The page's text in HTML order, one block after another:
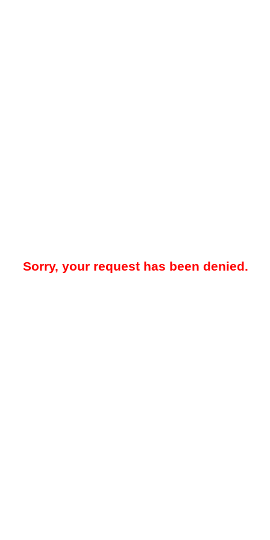
Sorry, your request has been denied.